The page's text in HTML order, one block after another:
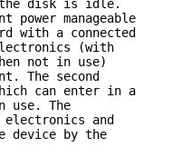
the disk is idle.
power manageable
with a connected
(with
not in use)
The second
can enter in a
use. The
and
device by the